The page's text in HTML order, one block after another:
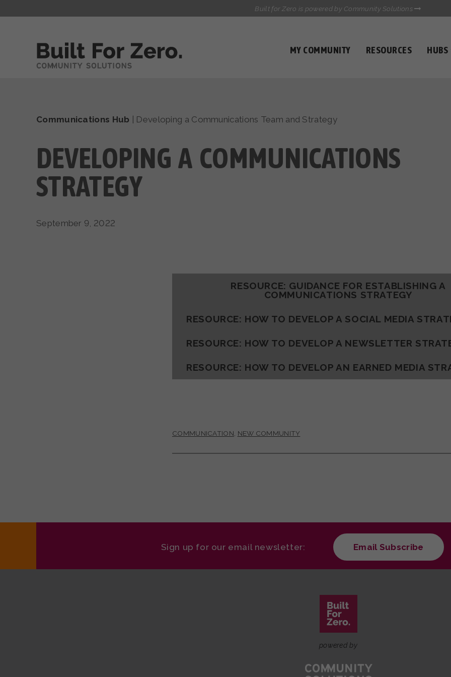
Built for Zero is powered by Community Solutions
MY COMMUNITY RESOURCES HUBS
CASE CONFERENCING ACADEMY
TOWN HALLS
Communications Hub | Developing a Communications Team and Strategy
DEVELOPING A COMMUNICATIONS
STRATEGY
September 9, 2022
RESOURCE: GUIDANCE FOR ESTABLISHING A
COMMUNICATIONS STRATEGY
RESOURCE: HOW TO DEVELOP A SOCIAL MEDIA
RESOURCE: HOW TO DEVELOP A NEWSLETTER
RESOURCE: HOW TO DEVELOP AN EARNED MEDIA
COMMUNICATION NEW COMMUNITY
Sign up for our email newsletter: Email Subscribe
powered by